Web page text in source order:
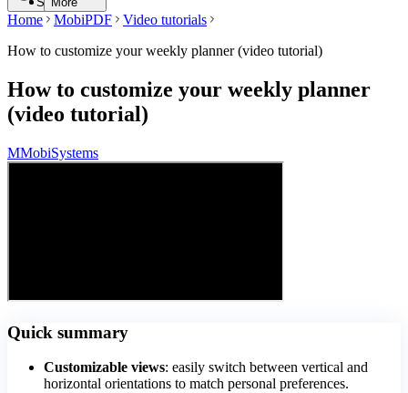
Home MobiPDF
Video tutorials
How to customize your weekly planner (video tutorial)
How to customize your weekly planner
(video tutorial)
MMobiSystems
Quick summary
Customizable views: easily switch between vertical and
horizontal orientations to match personal preferences.